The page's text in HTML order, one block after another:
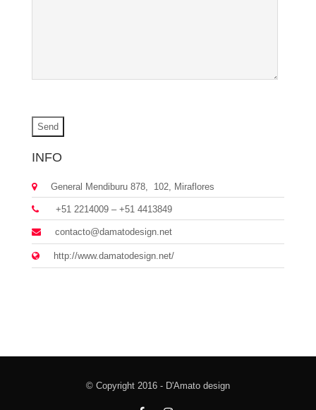
INFO
General Mendiburu 878, 102, Miraflores
+51 2214009 – +51 4413849
contacto@damatodesign.net
http://www.damatodesign.net/
© Copyright 2016 - D'Amato design